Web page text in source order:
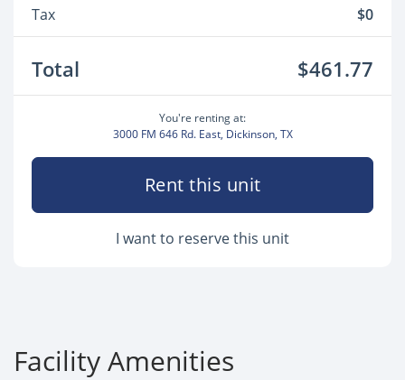
Tax
$0
Total $461.77
You're renting at:
3000 FM 646 Rd. East, Dickinson, TX
Rent this unit
I want to reserve this unit
Facility Amenities